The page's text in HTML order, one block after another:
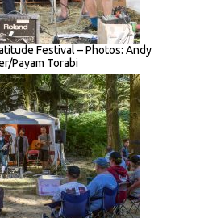
Festival – Photos: Andy
Payam Torabi